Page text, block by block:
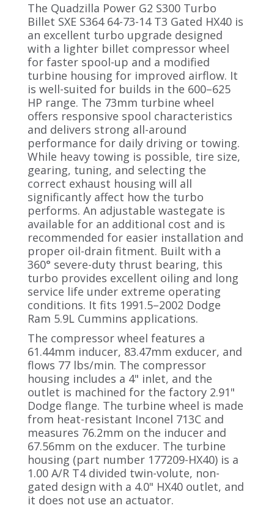
The Quadzilla Power G2 S300 Turbo
Billet SXE S364 64-73-14 T3 Gated HX40 is
an excellent turbo upgrade designed
with a lighter billet compressor wheel
for faster spool-up and a modified
turbine housing for improved airflow. It
is well-suited for builds in the 600–625
HP range. The 73mm turbine wheel
offers responsive spool characteristics
and delivers strong all-around
performance for daily driving or towing.
While heavy towing is possible, tire size,
gearing, tuning, and selecting the
correct exhaust housing will all
significantly affect how the turbo
performs. An adjustable wastegate is
available for an additional cost and is
recommended for easier installation and
proper oil-drain fitment. Built with a
360° severe-duty thrust bearing, this
turbo provides excellent oiling and long
service life under extreme operating
conditions. It fits 1991.5–2002 Dodge
Ram 5.9L Cummins applications.
The compressor wheel features a
61.44mm inducer, 83.47mm exducer, and
flows 77 lbs/min. The compressor
housing includes a 4" inlet, and the
outlet is machined for the factory 2.91"
Dodge flange. The turbine wheel is made
from heat-resistant Inconel 713C and
measures 76.2mm on the inducer and
67.56mm on the exducer. The turbine
housing (part number 177209-HX40) is a
1.00 A/R T4 divided twin-volute, non-
gated design with a 4.0" HX40 outlet, and
it does not use an actuator.